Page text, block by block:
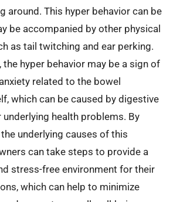
around. This hyper behavior can be
be accompanied by other physical
as tail twitching and ear perking.
the hyper behavior may be a sign of
related to the bowel
which can be caused by digestive
health problems. By
underlying causes of this
can take steps to provide a
stress-free environment for their
which can help to minimize